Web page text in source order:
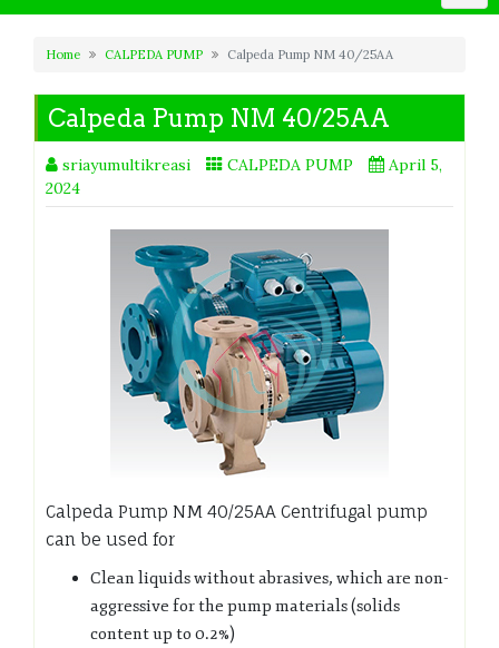
Home CALPEDA PUMP Calpeda Pump NM 40/25AA
Calpeda Pump NM 40/25AA
sriayumultikreasi CALPEDA PUMP
April 5,
2024
Calpeda Pump NM 40/25AA Centrifugal pump
can be used for
Clean liquids without abrasives, which are non-
aggressive for the pump materials (solids
content up to 0.2%)